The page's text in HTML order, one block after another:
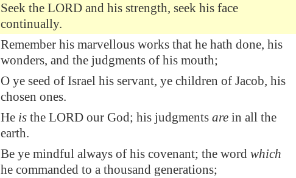
Seek the LORD and his strength, seek his face
continually.
Remember his marvellous works that he hath done, his
wonders, and the judgments of his mouth;
O ye seed of Israel his servant, ye children of Jacob, his
chosen ones.
He is the LORD our God; his judgments are in all the
earth.
Be ye mindful always of his covenant; the word which
he commanded to a thousand generations;